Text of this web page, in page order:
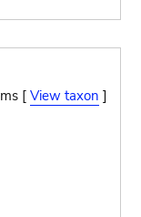
[ View taxon ]